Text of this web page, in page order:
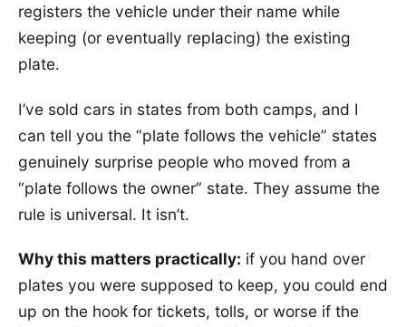
registers the vehicle under their name while
keeping (or eventually replacing) the existing
plate.
I’ve sold cars in states from both camps, and I
can tell you the “plate follows the vehicle” states
genuinely surprise people who moved from a
“plate follows the owner” state. They assume the
rule is universal. It isn’t.
Why this matters practically: if you hand over
plates you were supposed to keep, you could end
up on the hook for tickets, tolls, or worse if the